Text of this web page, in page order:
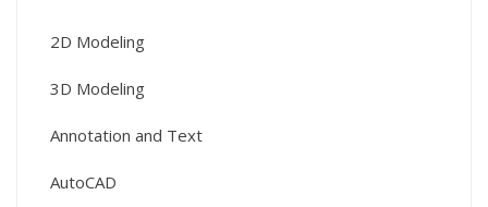
2D Modeling
3D Modeling
Annotation and Text
AutoCAD